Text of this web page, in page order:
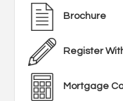
Brochure
Register
Mortgage